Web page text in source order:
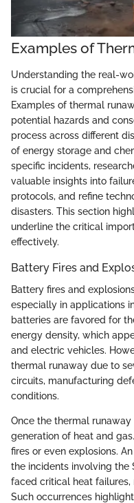
Examples of
Understanding the real-
is crucial for a
Examples of thermal
potential hazards and
process across different
of energy storage and
specific incidents,
valuable insights into
protocols, and refine
disasters. This section
underline the critical
effectively.
Battery Fires and
Battery fires and
especially in applications
batteries are favored for
energy density, which
and electric vehicles.
thermal runaway due to
circuits, manufacturing
conditions.
Once the thermal
generation of heat and
fires or even explosions.
the incidents involving the
faced critical heat
Such occurrences